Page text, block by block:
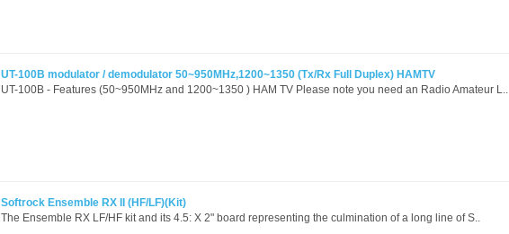
UT-100B modulator / demodulator 50~950MHz,1200~1350 (Tx/Rx Full Duplex) HAMTV
UT-100B - Features (50~950MHz and 1200~1350 ) HAM TV Please note you need an Radio Amateur L..
Softrock Ensemble RX II (HF/LF)(Kit)
The Ensemble RX LF/HF kit and its 4.5: X 2" board representing the culmination of a long line of S..